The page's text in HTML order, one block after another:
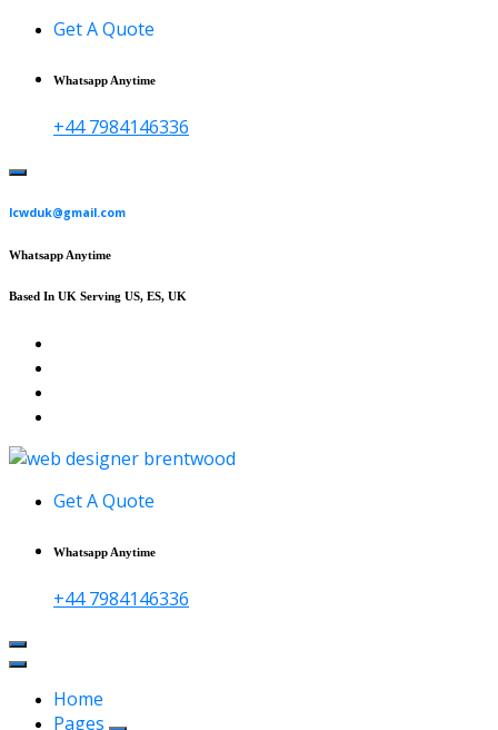
Get A Quote
Whatsapp Anytime
+44 7984146336
lcwduk@gmail.com
Whatsapp Anytime
Based In UK Serving US, ES, UK
Affordable Web Design & Seo Services
Get A Quote
Whatsapp Anytime
+44 7984146336
Home
Pages